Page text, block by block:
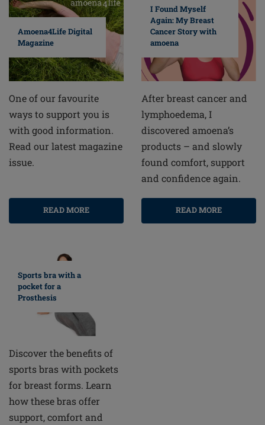
Amoena4Life Digital
Magazine
One of our favourite
ways to support you is
with good information.
Read our latest magazine
issue.
READ MORE
I Found Myself
Again: My Breast
Cancer Story with
amoena
After breast cancer and
lymphoedema, I
discovered amoena’s
products – and slowly
found comfort, support
and confidence again.
READ MORE
Sports bra with a
pocket for a
Prosthesis
Discover the benefits of
sports bras with pockets
for breast forms. Learn
how these bras offer
support, comfort and